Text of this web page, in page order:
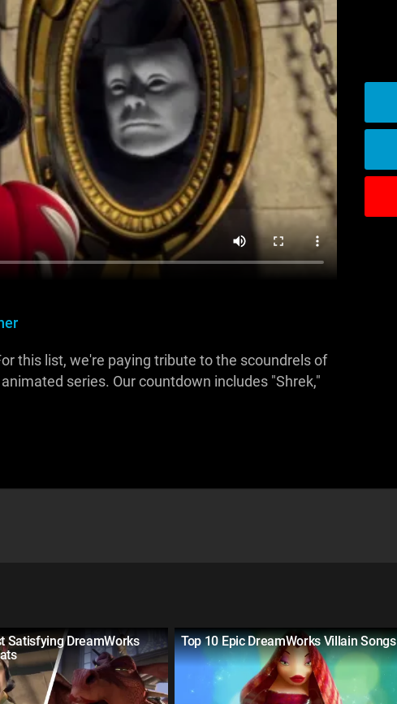
this list, we're paying tribute to the scoundrels of
series. Our countdown includes "Shrek,"
Satisfying DreamWorks
Top 10 Epic DreamWorks Villain Songs